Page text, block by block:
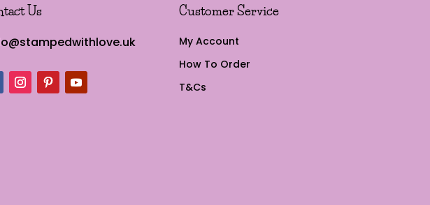
Us Customer Service
My Account
How To Order
T&Cs